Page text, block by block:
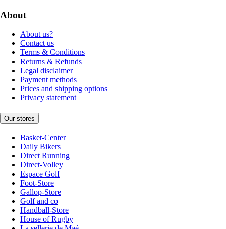
About
About us?
Contact us
Terms & Conditions
Returns & Refunds
Legal disclaimer
Payment methods
Prices and shipping options
Privacy statement
Our stores
Basket-Center
Daily Bikers
Direct Running
Direct-Volley
Espace Golf
Foot-Store
Gallop-Store
Golf and co
Handball-Store
House of Rugby